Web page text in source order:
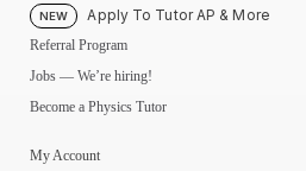
NEW Apply To Tutor AP & More
Referral Program
Jobs — We’re hiring!
Become a Physics Tutor
My Account